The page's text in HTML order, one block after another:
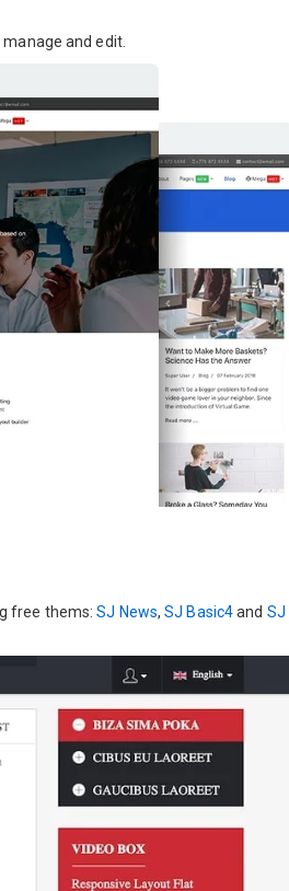
and edit.
free thems:SJ News,SJ Basic4and SJ